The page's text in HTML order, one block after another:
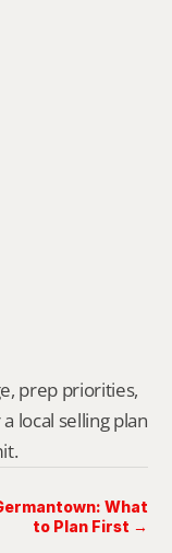
prep priorities,
local selling plan
What
to Plan First →